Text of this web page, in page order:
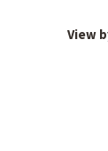
View